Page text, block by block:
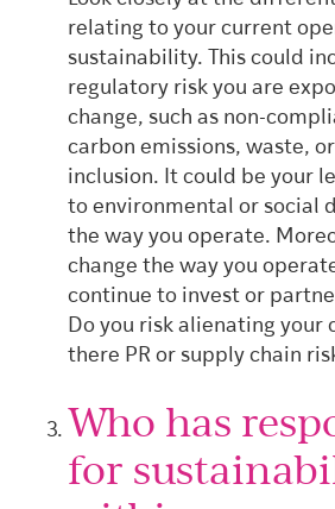
relating to your current
sustainability. This could
regulatory risk you are
change, such as non-
carbon emissions, waste,
inclusion. It could be your
to environmental or social
the way you operate.
change the way you
continue to invest or
Do you risk alienating your
there PR or supply chain
Who has
for